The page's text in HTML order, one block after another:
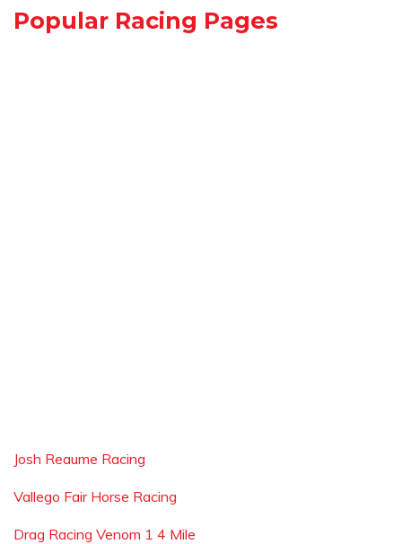
Popular Racing Pages
Josh Reaume Racing
Vallego Fair Horse Racing
Drag Racing Venom 1 4 Mile